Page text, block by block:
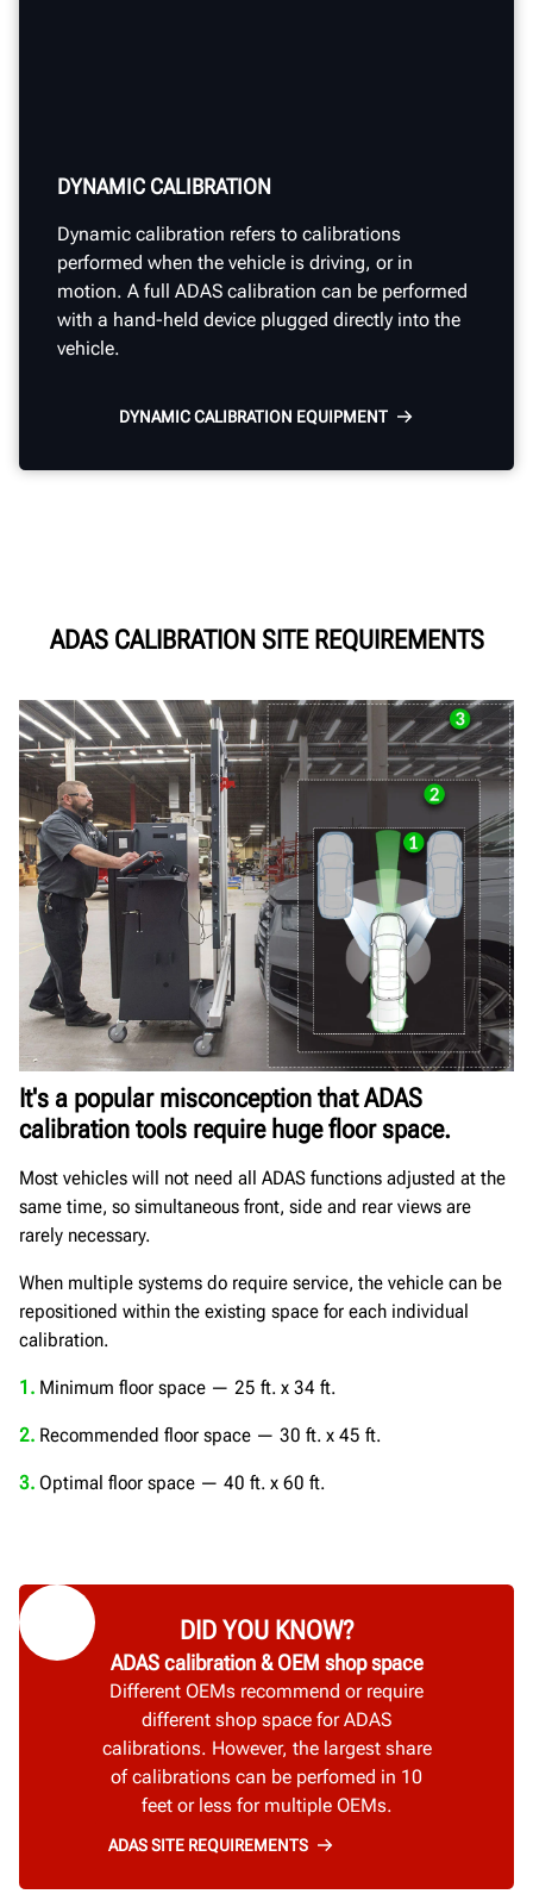
DYNAMIC CALIBRATION
Dynamic calibration refers to calibrations
performed when the vehicle is driving, or in
motion. A full ADAS calibration can be performed
with a hand-held device plugged directly into the
vehicle.
DYNAMIC CALIBRATION EQUIPMENT
ADAS CALIBRATION SITE REQUIREMENTS
It's a popular misconception that ADAS
calibration tools require huge floor space.
Most vehicles will not need all ADAS functions adjusted at the
same time, so simultaneous front, side and rear views are
rarely necessary.
When multiple systems do require service, the vehicle can be
repositioned within the existing space for each individual
calibration.
1. Minimum floor space — 25 ft. x 34 ft.
2. Recommended floor space — 30 ft. x 45 ft.
3. Optimal floor space — 40 ft. x 60 ft.
DID YOU KNOW?
ADAS calibration & OEM shop space
Different OEMs recommend or require
different shop space for ADAS
calibrations. However, the largest share
of calibrations can be perfomed in 10
feet or less for multiple OEMs.
ADAS SITE REQUIREMENTS